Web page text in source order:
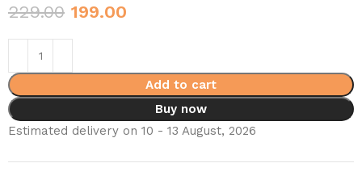
229.00 199.00
Add to cart
Buy now
Estimated delivery on 10 - 13 August, 2026